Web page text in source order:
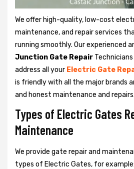
We offer high-quality, low-cost
maintenance, and repair services
running smoothly. Our experienced
Junction Gate Repair
address all your Electric Gate
is friendly with all the major brands
and honest maintenance and repairs.
Types of Electric Gates
Maintenance
We provide gate repair and
types of Electric Gates, for example: